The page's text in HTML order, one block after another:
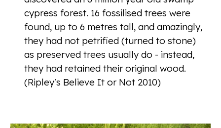
cypress forest. 16 fossilised trees were
found, up to 6 metres tall, and amazingly,
they had not petrified (turned to stone)
as preserved trees usually do - instead,
they had retained their original wood.
(Ripley's Believe It or Not 2010)